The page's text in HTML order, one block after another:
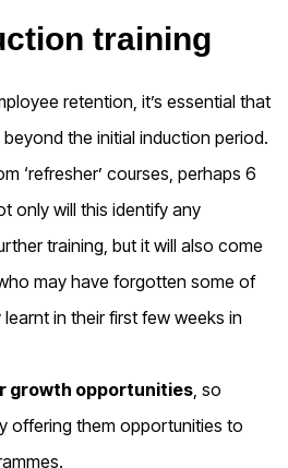
training
retention, it’s essential that
the initial induction period.
‘refresher’ courses, perhaps 6
only will this identify any
training, but it will also come
may have forgotten some of
in their first few weeks in
growth opportunities, so
offering them opportunities to